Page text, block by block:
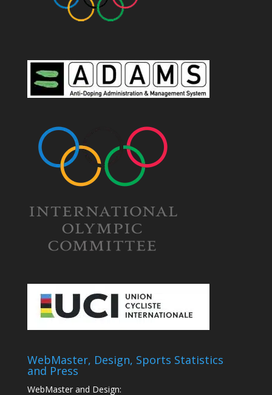
WebMaster, Design, Sports Statistics
and Press
WebMaster and Design: